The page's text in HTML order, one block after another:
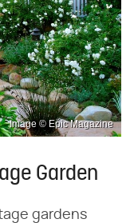
Image © Epic Magazine
Garden
gardens